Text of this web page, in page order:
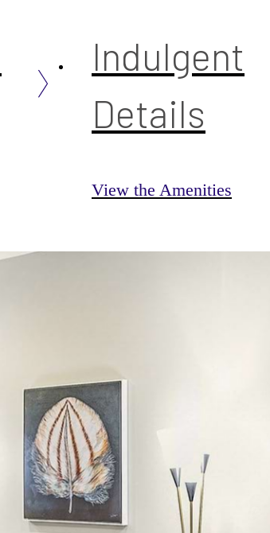
Indulgent
Details
View the Amenities